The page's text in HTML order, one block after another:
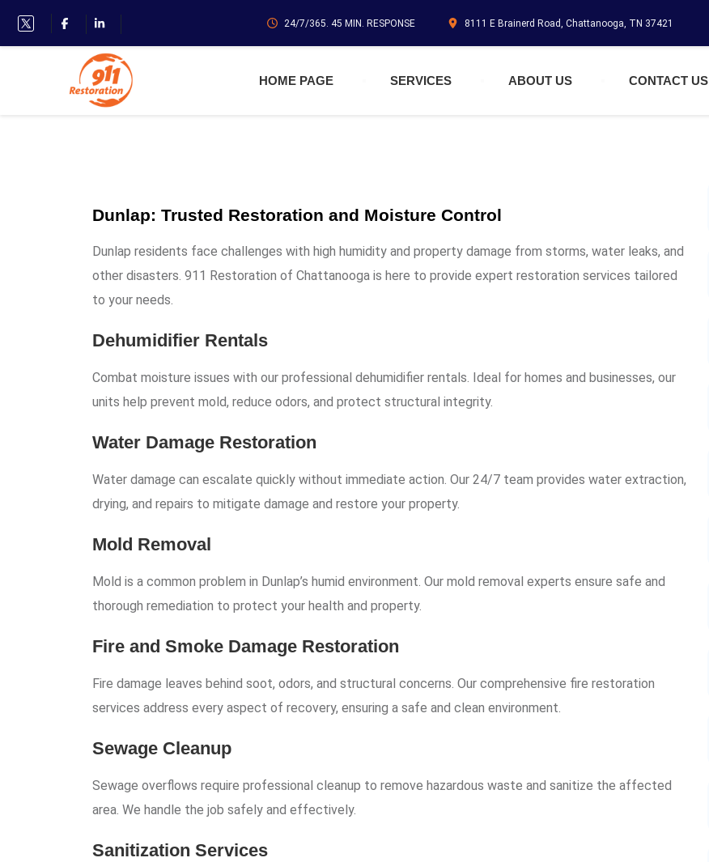
24/7/365. 45 MIN. RESPONSE 8111 E Brainerd Road, Chattanooga, TN 37421
HOME PAGE SERVICES ABOUT US CONTACT US
Dunlap: Trusted Restoration and Moisture Control
Dunlap residents face challenges with high humidity and property damage from storms, water leaks, and
other disasters. 911 Restoration of Chattanooga is here to provide expert restoration services tailored
to your needs.
Dehumidifier Rentals
Combat moisture issues with our professional dehumidifier rentals. Ideal for homes and businesses, our
units help prevent mold, reduce odors, and protect structural integrity.
Water Damage Restoration
Water damage can escalate quickly without immediate action. Our 24/7 team provides water extraction,
drying, and repairs to mitigate damage and restore your property.
Mold Removal
Mold is a common problem in Dunlap’s humid environment. Our mold removal experts ensure safe and
thorough remediation to protect your health and property.
Fire and Smoke Damage Restoration
Fire damage leaves behind soot, odors, and structural concerns. Our comprehensive fire restoration
services address every aspect of recovery, ensuring a safe and clean environment.
Sewage Cleanup
Sewage overflows require professional cleanup to remove hazardous waste and sanitize the affected
area. We handle the job safely and effectively.
Sanitization Services